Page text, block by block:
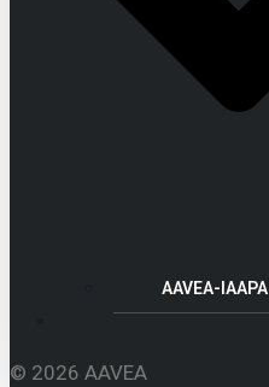
AAVEA-
© 2026 AAVEA